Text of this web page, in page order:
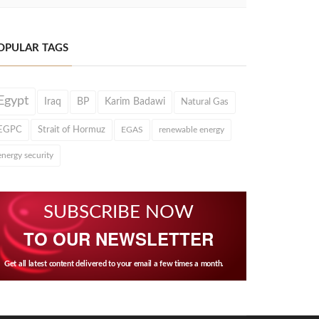
TAGS
Iraq BP Karim Badawi Natural Gas
Strait of Hormuz EGAS renewable energy
security
SUBSCRIBE NOW
TO OUR NEWSLETTER
Get all latest content delivered to your email a few times a month.